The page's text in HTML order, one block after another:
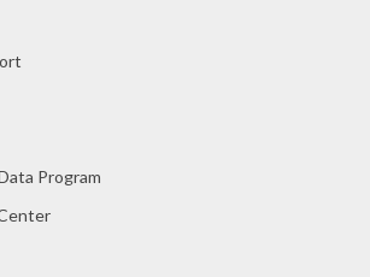
Program